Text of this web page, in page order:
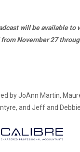
will be available to
from November 27
by JoAnn Martin,
and Jeff and